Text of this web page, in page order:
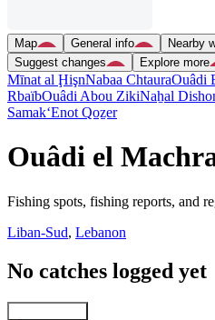
Map General info Nearby
Suggest changes
Explore more
Mīnat al ḨişnNabaa ChtauraOuâdi
RbaïbOuâdi Abou ZikiNaẖal
Samak‘Enot Qoẕer
Ouâdi el
Fishing spots, fishing reports, and
Liban-Sud, Lebanon
No catches logged yet